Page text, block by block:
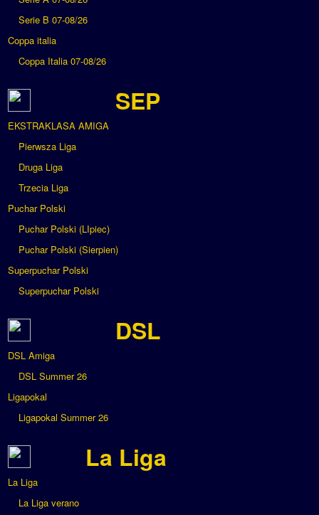
Serie B 07-08/26
Coppa italia
Coppa Italia 07-08/26
SEP
EKSTRAKLASA AMIGA
Pierwsza Liga
Druga Liga
Trzecia Liga
Puchar Polski
Puchar Polski (LIpiec)
Puchar Polski (Sierpien)
Superpuchar Polski
Superpuchar Polski
DSL
DSL Amiga
DSL Summer 26
Ligapokal
Ligapokal Summer 26
La Liga
La Liga
La Liga verano